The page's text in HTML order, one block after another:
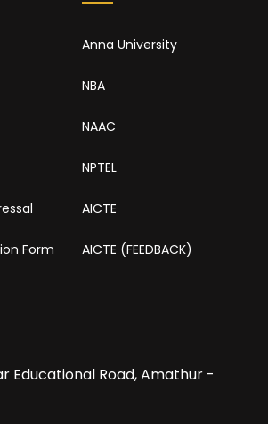
Form
Anna University
NBA
NAAC
NPTEL
AICTE
AICTE (FEEDBACK)
Educational Road, Amathur -